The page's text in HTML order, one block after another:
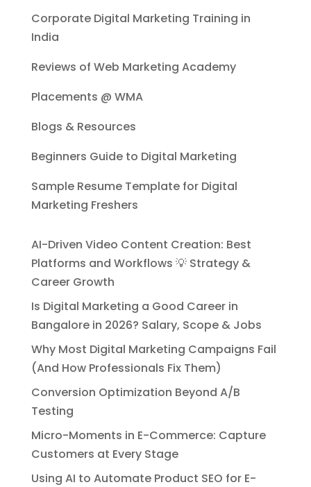
Corporate Digital Marketing Training in
India
Reviews of Web Marketing Academy
Placements @ WMA
Blogs & Resources
Beginners Guide to Digital Marketing
Sample Resume Template for Digital
Marketing Freshers
AI-Driven Video Content Creation: Best
Platforms and Workflows 💡 Strategy &
Career Growth
Is Digital Marketing a Good Career in
Bangalore in 2026? Salary, Scope & Jobs
Why Most Digital Marketing Campaigns Fail
(And How Professionals Fix Them)
Conversion Optimization Beyond A/B
Testing
Micro-Moments in E-Commerce: Capture
Customers at Every Stage
Using AI to Automate Product SEO for E-